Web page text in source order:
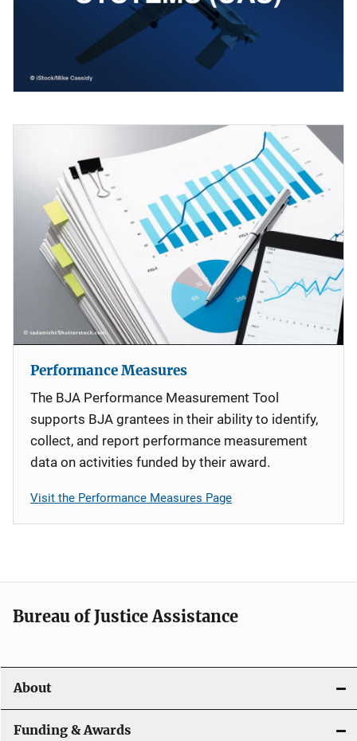
Performance Measures
The BJA Performance Measurement Tool
supports BJA grantees in their ability to identify,
collect, and report performance measurement
data on activities funded by their award.
Visit the Performance Measures Page
Bureau of Justice Assistance
About
Funding & Awards